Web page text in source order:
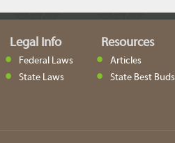
Legal Info
Federal Laws
State Laws
Resources
Articles
State Best Buds